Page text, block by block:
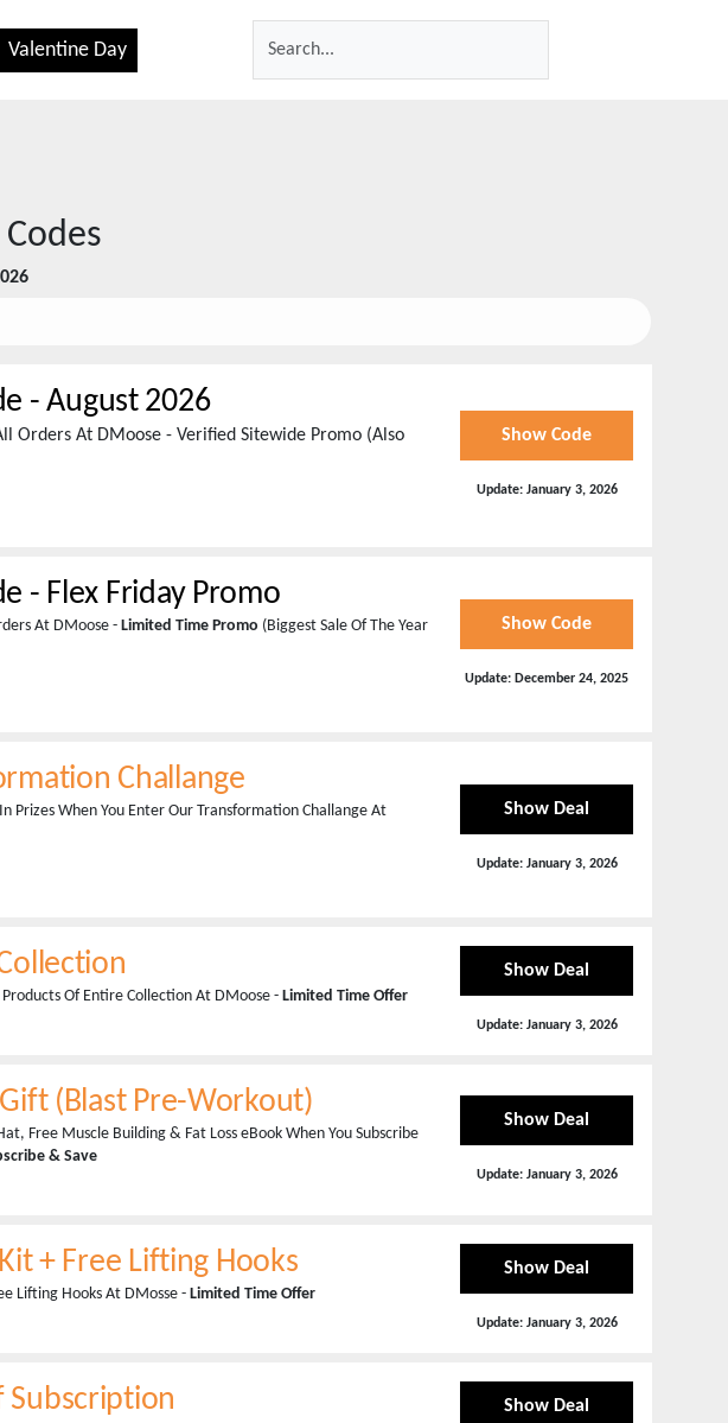
Valentine Day
-August 2026
Orders At DMoose - Verified Sitewide Promo (Also
Show Code
Update: January 3, 2026
- Flex Friday Promo
At DMoose - Limited Time Promo (Biggest Sale Of The Year
Show Code
Update: December 24, 2025
Challange
Prizes When You Enter Our Transformation Challange At
Show Deal
Update: January 3, 2026
Of Entire Collection At DMoose - Limited Time Offer
Show Deal
Update: January 3, 2026
(Blast Pre-Workout)
Free Muscle Building & Fat Loss eBook When You Subscribe
& Save
Show Deal
Update: January 3, 2026
+ Free Lifting Hooks
Lifting Hooks At DMosse -Limited Time Offer
Show Deal
Update: January 3, 2026
Subscription Show Deal